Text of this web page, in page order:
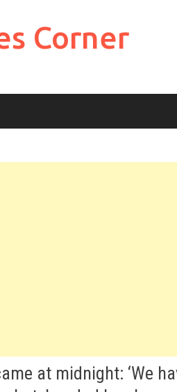
Corner
at midnight: ‘We